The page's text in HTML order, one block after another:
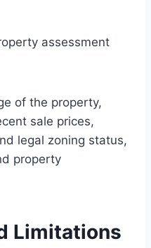
assessment
of the property,
sale prices,
legal zoning status,
property
Limitations